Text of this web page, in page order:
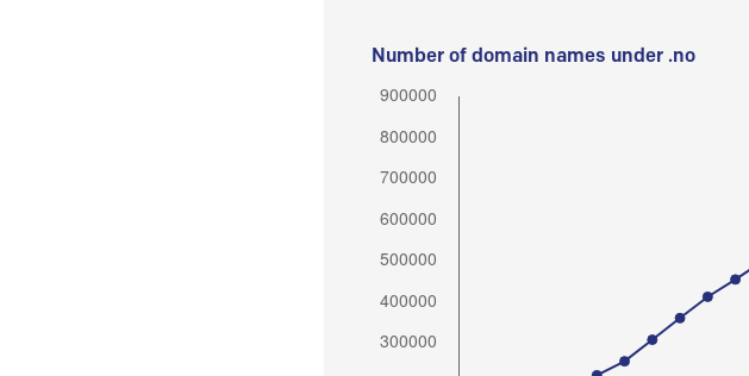
Number of domain names under .no